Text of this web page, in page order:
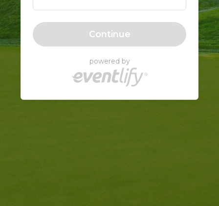
Continue
powered by